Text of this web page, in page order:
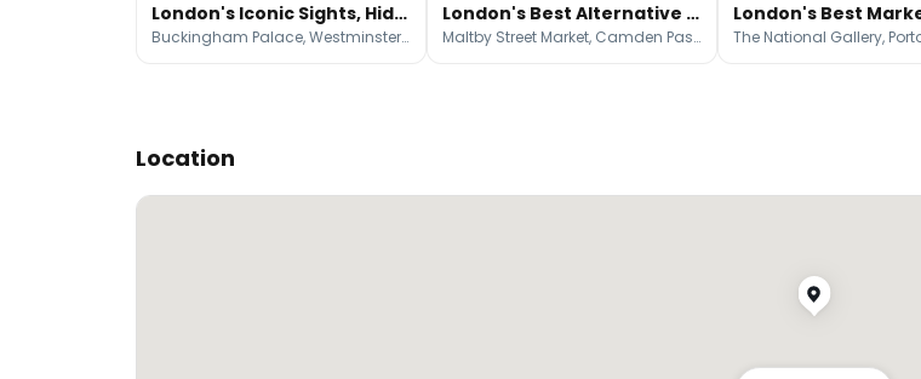
London's Iconic Sights, Hidden Gems, and Foodie Hotspots
Buckingham Palace, Westminster Abbey, Big Ben
London's Best Alternative Markets
Maltby Street Market, Camden Passage, Broadway Market
Location